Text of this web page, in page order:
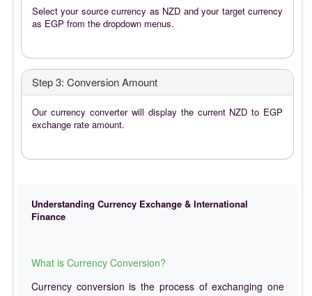
Select your source currency as NZD and your target currency
as EGP from the dropdown menus.
Step 3: Conversion Amount
Our currency converter will display the current NZD to EGP
exchange rate amount.
Understanding Currency Exchange & International
Finance
What is Currency Conversion?
Currency conversion is the process of exchanging one